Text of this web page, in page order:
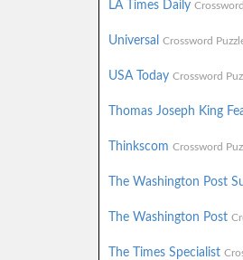
LA Times Daily
Universal Crossword
USA Today Crossword
Thomas Joseph King
Thinkscom Crossword
The Washington Post
The Washington Post
The Times Specialist